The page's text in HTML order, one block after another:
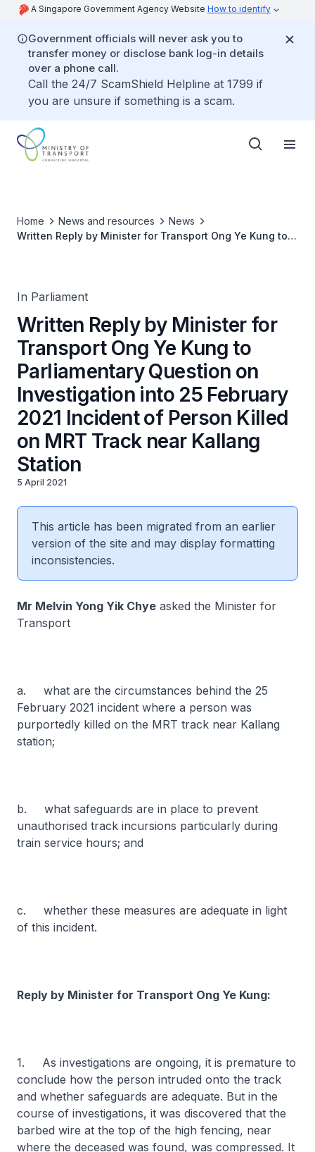
A Singapore Government Agency Website How to identify
Government officials will never ask you to
transfer money or disclose bank log-in details
over a phone call.
Call the 24/7 ScamShield Helpline at 1799 if
you are unsure if something is a scam.
Home News and resources
News
Written Reply by Minister for Transport Ong Ye Kung to
In Parliament
Written Reply by Minister for
Transport Ong Ye Kung to
Parliamentary Question on
Investigation into 25 February
2021 Incident of Person Killed
on MRT Track near Kallang
Station
5 April 2021
This article has been migrated from an earlier
version of the site and may display formatting
inconsistencies.
Mr Melvin Yong Yik Chye asked the Minister for
Transport
a. what are the circumstances behind the 25
February 2021 incident where a person was
purportedly killed on the MRT track near Kallang
station;
b. what safeguards are in place to prevent
unauthorised track incursions particularly during
train service hours; and
c. whether these measures are adequate in light
of this incident.
Reply by Minister for Transport Ong Ye Kung:
1. As investigations are ongoing, it is premature to
conclude how the person intruded onto the track
and whether safeguards are adequate. But in the
course of investigations, it was discovered that the
barbed wire at the top of the high fencing, near
where the deceased was found, was compressed. It